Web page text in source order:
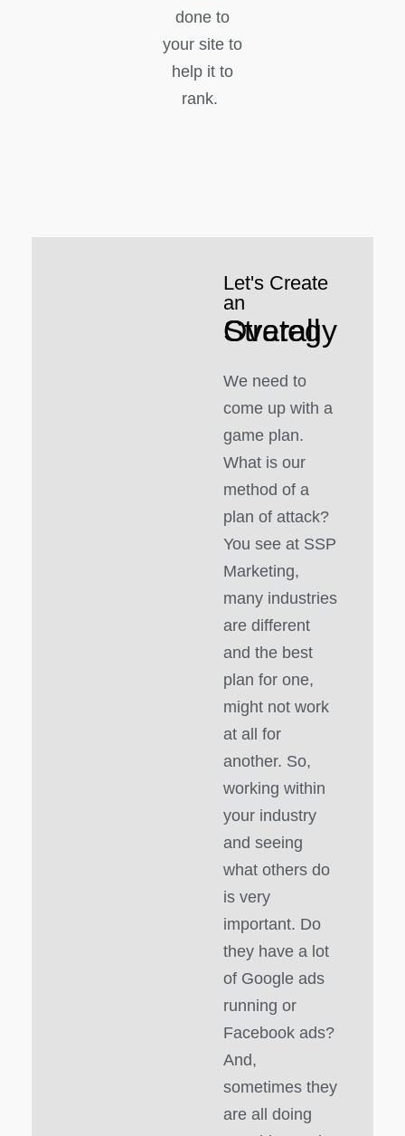
done to
your site to
help it to
rank.
Let's Create
an
Overall Strategy
We need to
come up with a
game plan.
What is our
method of a
plan of attack?
You see at SSP
Marketing,
many industries
are different
and the best
plan for one,
might not work
at all for
another. So,
working within
your industry
and seeing
what others do
is very
important. Do
they have a lot
of Google ads
running or
Facebook ads?
And,
sometimes they
are all doing